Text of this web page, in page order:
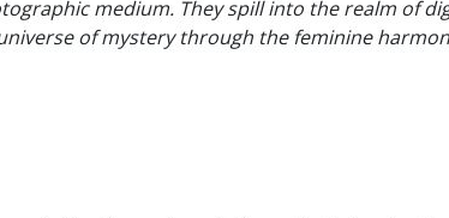
medium. They spill into the realm of
of mystery through the feminine